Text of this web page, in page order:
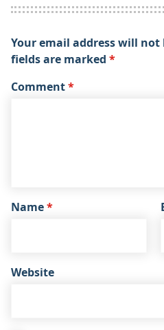
Your email address will not
fields are marked *
Comment*
Name*
Website